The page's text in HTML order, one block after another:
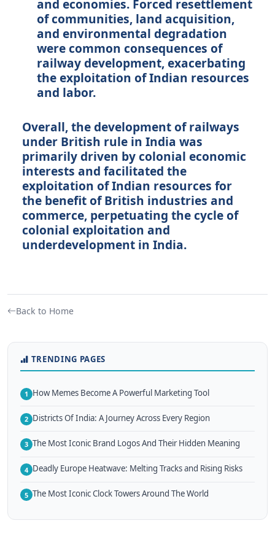
and economies. Forced resettlement
of communities, land acquisition,
and environmental degradation
were common consequences of
railway development, exacerbating
the exploitation of Indian resources
and labor.
Overall, the development of railways
under British rule in India was
primarily driven by colonial economic
interests and facilitated the
exploitation of Indian resources for
the benefit of British industries and
commerce, perpetuating the cycle of
colonial exploitation and
underdevelopment in India.
Back to Home
TRENDING PAGES
1 How Memes Become A Powerful Marketing Tool
2 Districts Of India: A Journey Across Every Region
3 The Most Iconic Brand Logos And Their Hidden Meaning
4 Deadly Europe Heatwave: Melting Tracks and Rising Risks
5 The Most Iconic Clock Towers Around The World